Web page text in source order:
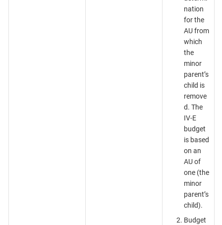
nation
for the
AU from
which
the
minor
parent’s
child is
remove
d. The
IV-E
budget
is based
on an
AU of
one (the
minor
parent’s
child).
Budget